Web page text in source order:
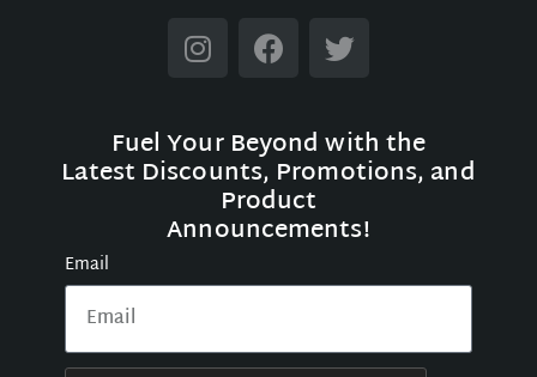
Fuel Your Beyond with the
Latest Discounts, Promotions, and
Product
Announcements!
Email